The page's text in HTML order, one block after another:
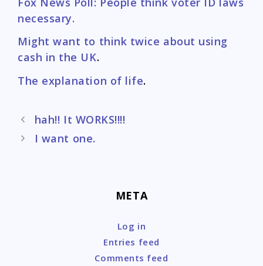
necessary.
Might want to think twice about using
cash in the UK.
The explanation of life.
Post
navigation
hah!! It WORKS!!!!
I want one.
META
Log in
Entries feed
Comments feed